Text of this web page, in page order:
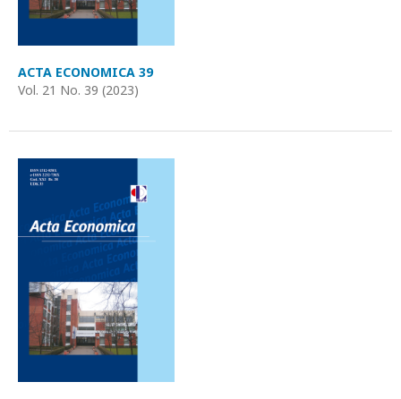
ACTA ECONOMICA 39
Vol. 21 No. 39 (2023)